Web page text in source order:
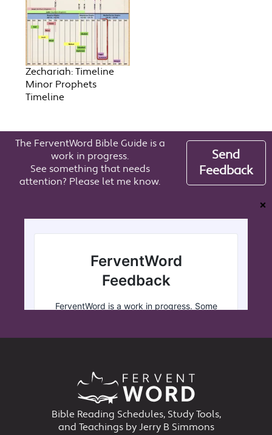
Zechariah: Timeline
Minor Prophets
Timeline
The FerventWord Bible Guide is a
work in progress.
See something that needs
attention? Please let me know.
Send
Feedback
❌
Bible Reading Schedules, Study Tools,
and Teachings by Jerry B Simmons